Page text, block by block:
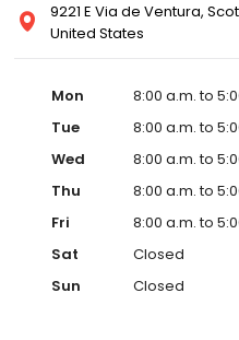
9221 E Via de Ventura,
United States
Mon
8:00 a.m. to
Tue
8:00 a.m. to
Wed
8:00 a.m. to
Thu
8:00 a.m. to
Fri
8:00 a.m. to
Sat
Closed
Sun
Closed